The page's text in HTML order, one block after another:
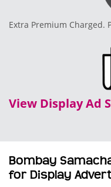
Extra Premium Charged.
View Display Ad
Bombay
for Display